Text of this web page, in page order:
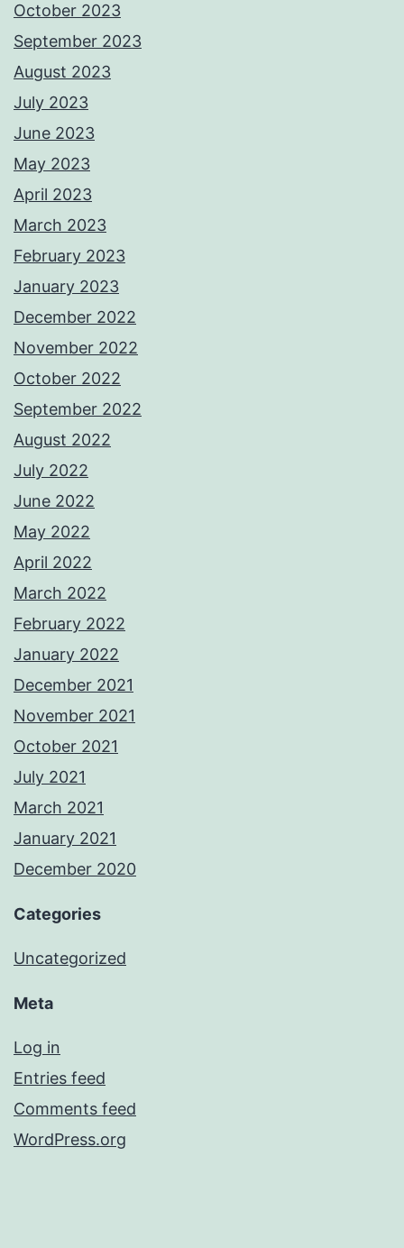
October 2023
September 2023
August 2023
July 2023
June 2023
May 2023
April 2023
March 2023
February 2023
January 2023
December 2022
November 2022
October 2022
September 2022
August 2022
July 2022
June 2022
May 2022
April 2022
March 2022
February 2022
January 2022
December 2021
November 2021
October 2021
July 2021
March 2021
January 2021
December 2020
Categories
Uncategorized
Meta
Log in
Entries feed
Comments feed
WordPress.org